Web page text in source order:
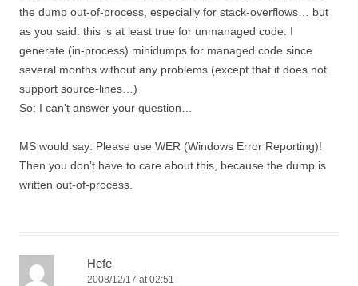
the dump out-of-process, especially for stack-overflows… but
as you said: this is at least true for unmanaged code. I
generate (in-process) minidumps for managed code since
several months without any problems (except that it does not
support source-lines…)
So: I can’t answer your question…
MS would say: Please use WER (Windows Error Reporting)!
Then you don’t have to care about this, because the dump is
written out-of-process.
Hefe
2008/12/17 at 02:51